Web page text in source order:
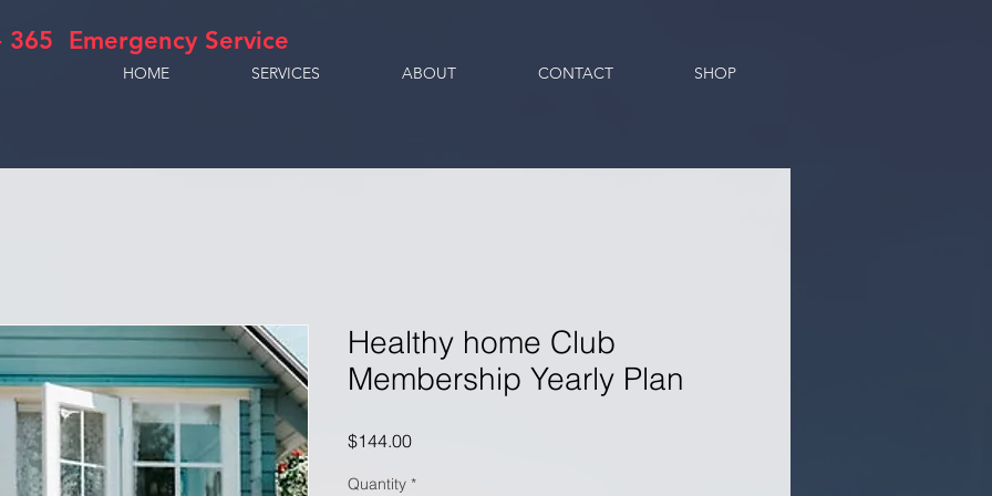
HOME SERVICES ABOUT CONTACT SHOP
365 Emergency Service
Healthy home Club
Membership Yearly Plan
$144.00Price
Quantity *